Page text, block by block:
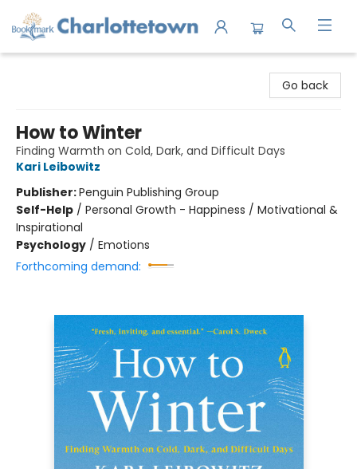
Go back
How to Winter
Finding Warmth on Cold, Dark, and Difficult Days
Kari Leibowitz
Publisher:Penguin Publishing Group
Self-Help / Personal Growth - Happiness / Motivational &
Inspirational
Psychology / Emotions
Forthcoming demand: